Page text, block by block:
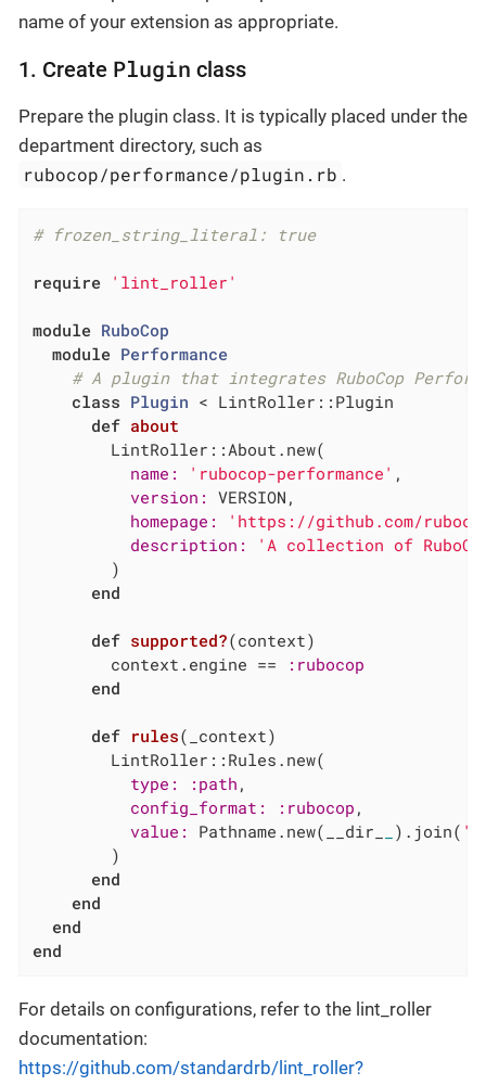
name of your extension as appropriate.
1. Create Plugin class
Prepare the plugin class. It is typically placed under the
department directory, such as
rubocop/performance/plugin.rb .
# frozen_string_literal: true
require 'lint_roller'
module RuboCop
module Performance
# A plugin that integrates RuboCop
class Plugin < LintRoller::Plugin
def about
        LintRoller::About.new(
name:
'rubocop-performance' ,
version: VERSION,
homepage:
'https://github.com/
description:
'A collection of
        )
end
def supported?(context)
        context.engine ==
:rubocop
end
def rules(_context)
        LintRoller::Rules.new(
type:
:path ,
config_format:
:rubocop ,
value:
Pathname.new(__dir_ ).join(
        )
end
end
end
end
For details on configurations, refer to the lint_roller
documentation:
https://github.com/standardrb/lint_roller?